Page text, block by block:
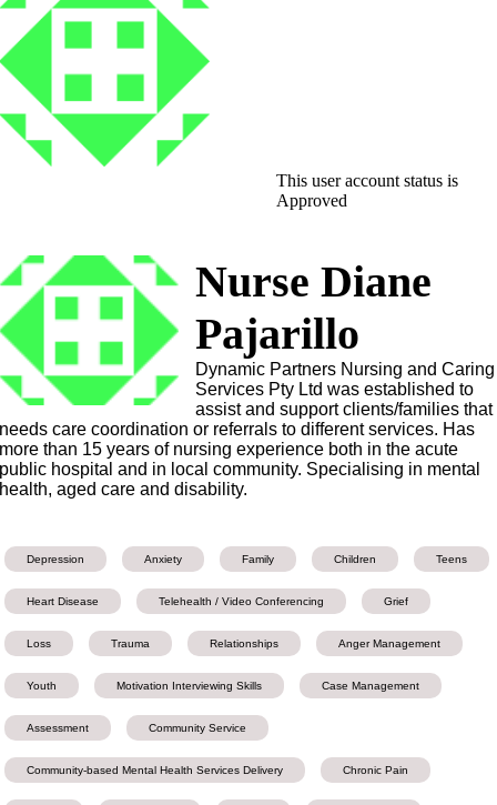
This user account status is
Approved
Nurse Diane
Pajarillo
Dynamic Partners Nursing and Caring
Services Pty Ltd was established to
assist and support clients/families that
needs care coordination or referrals to different services. Has
more than 15 years of nursing experience both in the acute
public hospital and in local community. Specialising in mental
health, aged care and disability.
Depression Anxiety Family Children Teens
Heart Disease Telehealth / Video Conferencing Grief
Loss Trauma Relationships Anger Management
Youth Motivation Interviewing Skills Case Management
Assessment Community Service
Community-based Mental Health Services Delivery Chronic Pain